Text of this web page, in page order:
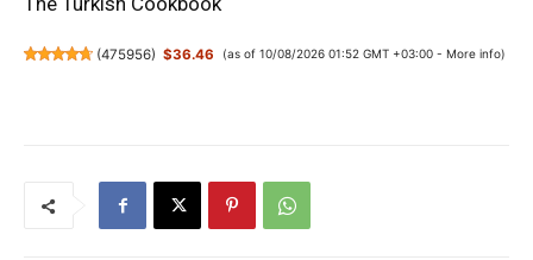
(475956) $36.46 (as of 10/08/2026 01:52 GMT +03:00 - More info)